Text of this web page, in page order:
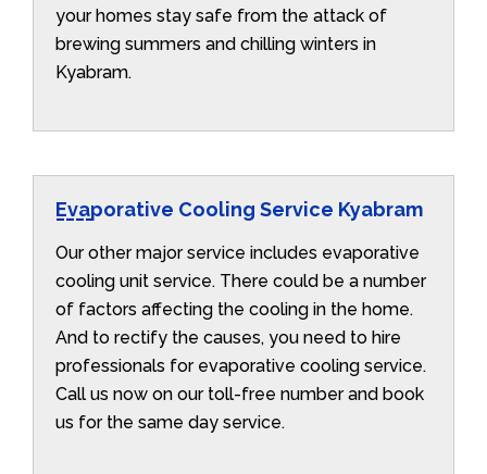
your homes stay safe from the attack of
brewing summers and chilling winters in
Kyabram.
Evaporative Cooling Service Kyabram
Our other major service includes evaporative
cooling unit service. There could be a number
of factors affecting the cooling in the home.
And to rectify the causes, you need to hire
professionals for evaporative cooling service.
Call us now on our toll-free number and book
us for the same day service.